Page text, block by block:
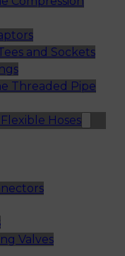
and Sockets
Threaded Pipe
Hoses
Valves